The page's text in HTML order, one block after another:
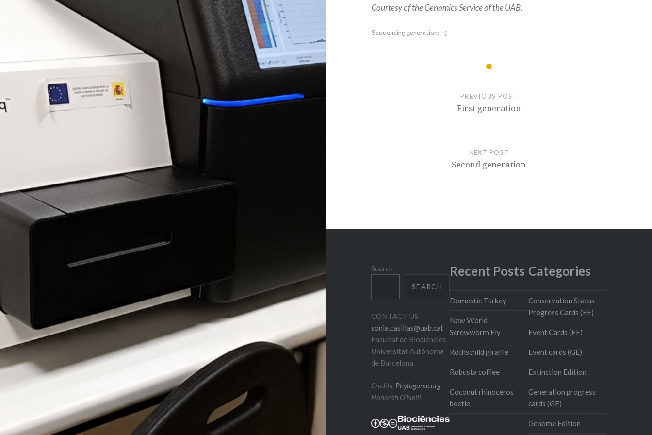
Courtesy of the Genomics Service of the UAB.
Sequencing generation: 2
PREVIOUS POST
First generation
NEXT POST
Second generation
Search
SEARCH
CONTACT US
sonia.casillas@uab.cat
Facultat de Biociències
Universitat Autònoma
de Barcelona
Credits: Phylogame.org,
Honorah O’Neill
Recent Posts
Domestic Turkey
New World
Screwworm Fly
Rothschild giraffe
Robusta coffee
Coconut rhinoceros
beetle
Categories
Conservation Status
Progress Cards (EE)
Event Cards (EE)
Event cards (GE)
Extinction Edition
Generation progress
cards (GE)
Genome Edition